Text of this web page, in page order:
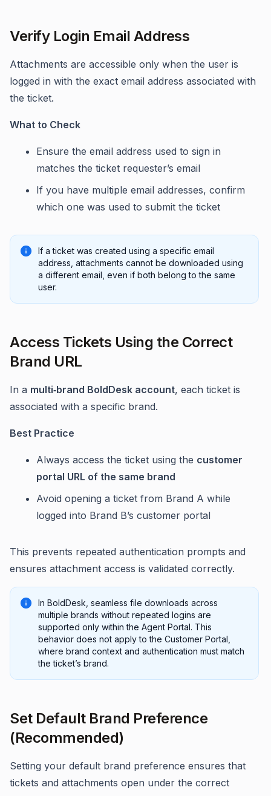
Verify Login Email Address
Attachments are accessible only when the user is
logged in with the exact email address associated with
the ticket.
What to Check
Ensure the email address used to sign in
matches the ticket requester’s email
If you have multiple email addresses, confirm
which one was used to submit the ticket
If a ticket was created using a specific email
address, attachments cannot be downloaded using
a different email, even if both belong to the same
user.
Access Tickets Using the Correct
Brand URL
In a multi‑brand BoldDesk account, each ticket is
associated with a specific brand.
Best Practice
Always access the ticket using the customer
portal URL of the same brand
Avoid opening a ticket from Brand A while
logged into Brand B’s customer portal
This prevents repeated authentication prompts and
ensures attachment access is validated correctly.
In BoldDesk, seamless file downloads across
multiple brands without repeated logins are
supported only within the Agent Portal. This
behavior does not apply to the Customer Portal,
where brand context and authentication must match
the ticket’s brand.
Set Default Brand Preference
(Recommended)
Setting your default brand preference ensures that
tickets and attachments open under the correct